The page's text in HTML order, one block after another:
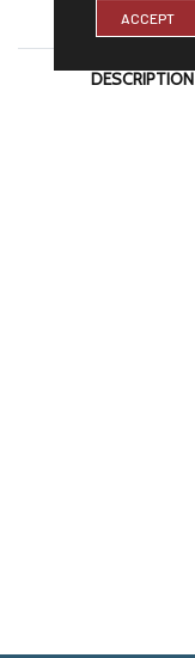
WARRANTY
DESCRIPTION
ACCEPT